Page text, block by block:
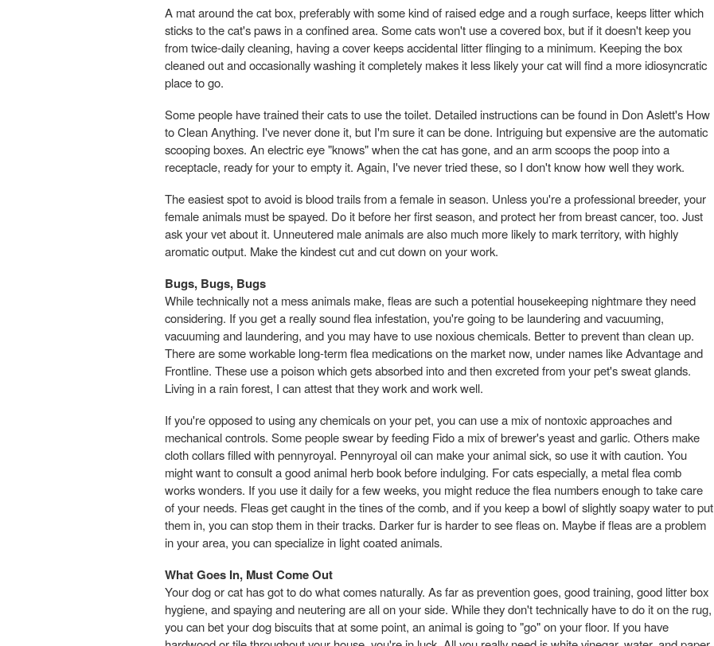
A mat around the cat box, preferably with some kind of raised edge and a rough surface, keeps litter which
sticks to the cat's paws in a confined area. Some cats won't use a covered box, but if it doesn't keep you
from twice-daily cleaning, having a cover keeps accidental litter flinging to a minimum. Keeping the box
cleaned out and occasionally washing it completely makes it less likely your cat will find a more idiosyncratic
place to go.
Some people have trained their cats to use the toilet. Detailed instructions can be found in Don Aslett's How
to Clean Anything. I've never done it, but I'm sure it can be done. Intriguing but expensive are the automatic
scooping boxes. An electric eye "knows" when the cat has gone, and an arm scoops the poop into a
receptacle, ready for your to empty it. Again, I've never tried these, so I don't know how well they work.
The easiest spot to avoid is blood trails from a female in season. Unless you're a professional breeder, your
female animals must be spayed. Do it before her first season, and protect her from breast cancer, too. Just
ask your vet about it. Unneutered male animals are also much more likely to mark territory, with highly
aromatic output. Make the kindest cut and cut down on your work.
Bugs, Bugs, Bugs
While technically not a mess animals make, fleas are such a potential housekeeping nightmare they need
considering. If you get a really sound flea infestation, you're going to be laundering and vacuuming,
vacuuming and laundering, and you may have to use noxious chemicals. Better to prevent than clean up.
There are some workable long-term flea medications on the market now, under names like Advantage and
Frontline. These use a poison which gets absorbed into and then excreted from your pet's sweat glands.
Living in a rain forest, I can attest that they work and work well.
If you're opposed to using any chemicals on your pet, you can use a mix of nontoxic approaches and
mechanical controls. Some people swear by feeding Fido a mix of brewer's yeast and garlic. Others make
cloth collars filled with pennyroyal. Pennyroyal oil can make your animal sick, so use it with caution. You
might want to consult a good animal herb book before indulging. For cats especially, a metal flea comb
works wonders. If you use it daily for a few weeks, you might reduce the flea numbers enough to take care
of your needs. Fleas get caught in the tines of the comb, and if you keep a bowl of slightly soapy water to put
them in, you can stop them in their tracks. Darker fur is harder to see fleas on. Maybe if fleas are a problem
in your area, you can specialize in light coated animals.
What Goes In, Must Come Out
Your dog or cat has got to do what comes naturally. As far as prevention goes, good training, good litter box
hygiene, and spaying and neutering are all on your side. While they don't technically have to do it on the rug,
you can bet your dog biscuits that at some point, an animal is going to "go" on your floor. If you have